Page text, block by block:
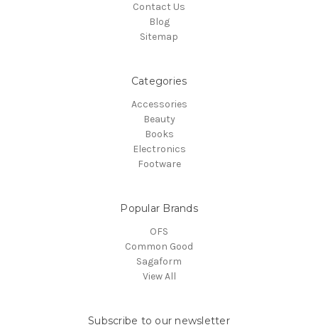
Contact Us
Blog
Sitemap
Categories
Accessories
Beauty
Books
Electronics
Footware
Popular Brands
OFS
Common Good
Sagaform
View All
Subscribe to our newsletter